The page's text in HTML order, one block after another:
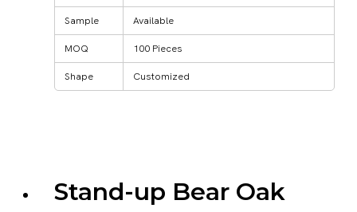
Sample Available
MOQ 100 Pieces
Shape Customized
Stand-up Bear Oak